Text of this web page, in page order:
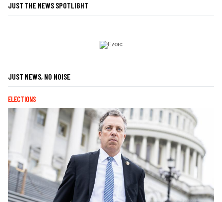
JUST THE NEWS SPOTLIGHT
JUST NEWS, NO NOISE
ELECTIONS